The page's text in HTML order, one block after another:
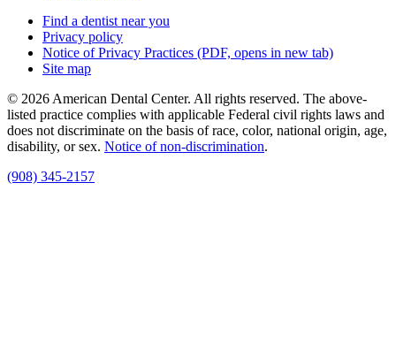
Find a dentist near you
Privacy policy
Notice of Privacy Practices (PDF, opens in new tab)
Site map
© 2026 American Dental Center. All rights reserved. The above-
listed practice complies with applicable Federal civil rights laws and
does not discriminate on the basis of race, color, national origin, age,
disability, or sex. Notice of non‑discrimination.
(908) 345-2157